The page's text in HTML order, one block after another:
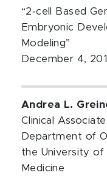
“2‐cell Based
Embryonic
Modeling”
December 4,
Andrea L.
Clinical
Department of
the University of
Medicine